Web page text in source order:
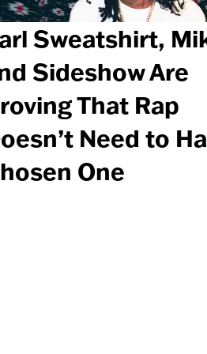
Sweatshirt,
Sideshow Are
That Rap
Need to
One